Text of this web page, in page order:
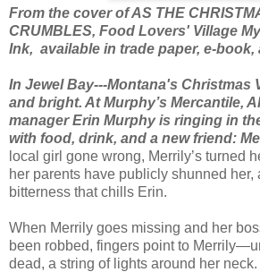
From the cover of AS THE
CRUMBLES, Food Lovers' Village
Ink, available in trade paper, e-book,
In Jewel Bay---Montana's Christmas
and bright. At Murphy’s Mercantile,
manager Erin Murphy is ringing in
with food, drink, and a new friend:
local girl gone wrong, Merrily’s turned
her parents have publicly shunned her,
bitterness that chills Erin.
When Merrily goes missing and her
been robbed, fingers point to
dead, a string of lights around her